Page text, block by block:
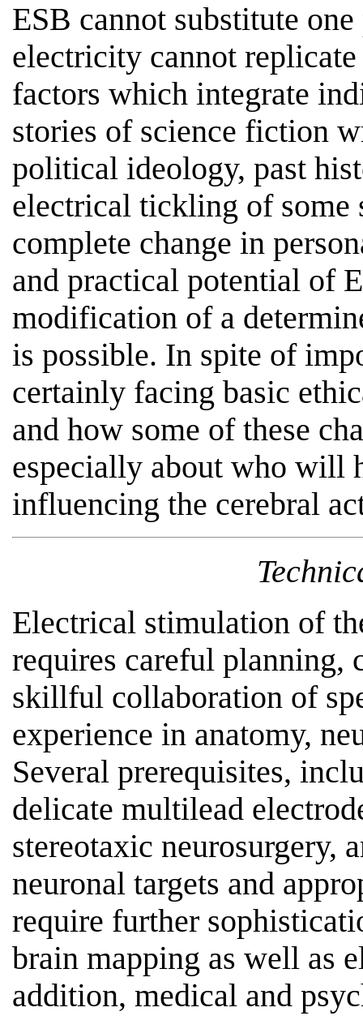
ESB cannot substitute
electricity cannot
factors which integrate
stories of science fiction
political ideology, past
electrical tickling of some
complete change in
and practical potential of
modification of a
is possible. In spite of
certainly facing basic
and how some of these
especially about who will
influencing the cerebral
Electrical stimulation of
requires careful planning,
skillful collaboration of
experience in anatomy,
Several prerequisites,
delicate multilead
stereotaxic neurosurgery,
neuronal targets and
require further
brain mapping as well as
addition, medical and